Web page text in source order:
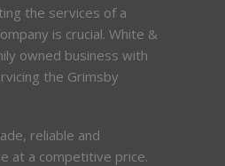
the services of a
is crucial. White &
owned business with
the Grimsby
reliable and
at a competitive price.